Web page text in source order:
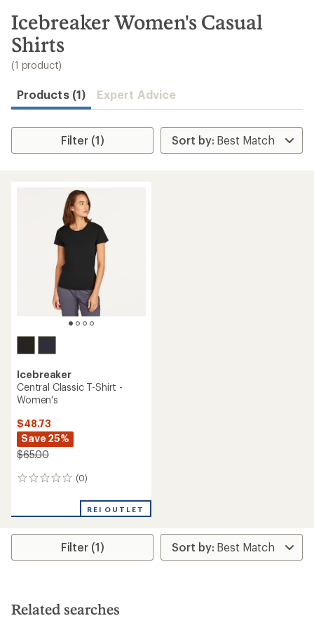
search
results
Icebreaker Women's Casual
Shirts
(1 product)
Products (1) Expert Advice
Filter (1)
Icebreaker
Central Classic T-Shirt -
Women's
$48.73
Save 25%
$65.00
(0)
0
REI OUTLET
Filter (1)
Related searches